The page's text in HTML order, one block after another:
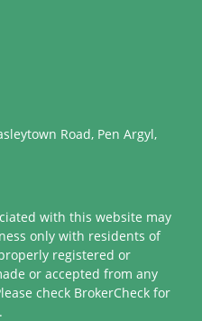
Road, Pen Argyl,
with this website may
only with residents of
registered or
or accepted from any
check BrokerCheck for